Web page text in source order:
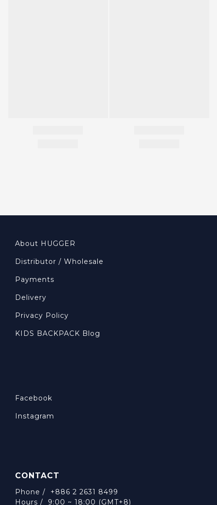
About HUGGER
Distributor / Wholesale
Payments
Delivery
Privacy Policy
KIDS BACKPACK Blog
Facebook
Instagram
CONTACT
Phone / +886 2 2631 8499
Hours / 9:00 ~ 18:00 (GMT+8)